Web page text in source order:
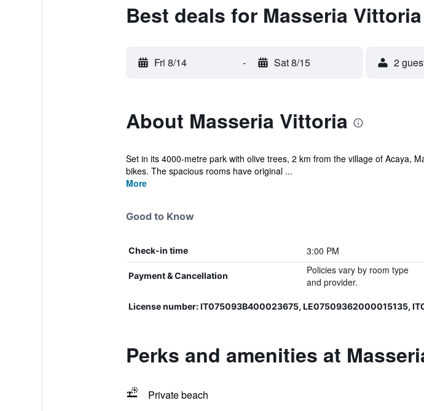
Best deals for Masseria Vittoria
Fri 8/14 - Sat 8/15 2
About Masseria Vittoria
Set in its 4000-metre park with olive trees, 2 km from the village of Acaya,
bikes. The spacious rooms have original ...
More
Good to Know
Check-in time 3:00 PM
Payment & Cancellation
Policies vary by room type
and provider.
License number: IT075093B400023675, LE07509362000015135,
Perks and amenities at
Private beach